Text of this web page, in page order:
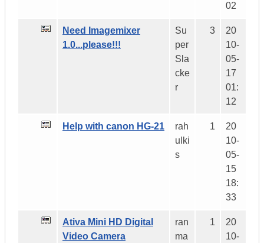
02
Need Imagemixer
1.0...please!!!
Su
per
Sla
cke
r
3
20
10-
05-
17
01:
12
Help with canon HG-21
rah
ulki
s
1
20
10-
05-
15
18:
33
Ativa Mini HD Digital
Video Camera
ran
ma
1
20
10-